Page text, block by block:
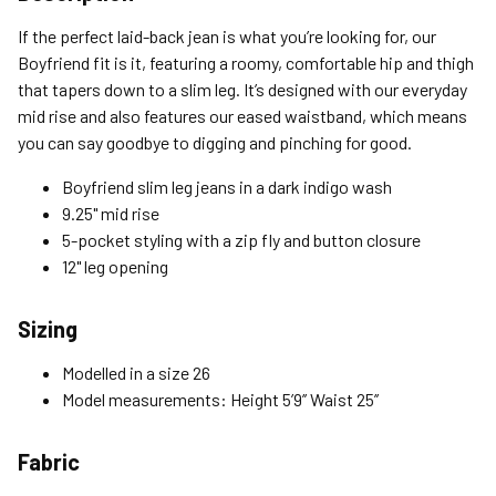
Expedited (2-3 Bus. Days) - $9.95
Free Return Policy
Unwashed, unworn items with original tags attached
purchased from silverjeans.com may be returned at no charge
Please read our Return Policy for more details.
If the perfect laid-back jean is what you’re looking for, our
Boyfriend fit is it, featuring a roomy, comfortable hip and thigh
that tapers down to a slim leg. It’s designed with our everyday
mid rise and also features our eased waistband, which means
you can say goodbye to digging and pinching for good.
Boyfriend slim leg jeans in a dark indigo wash
9.25" mid rise
5-pocket styling with a zip fly and button closure
12" leg opening
Sizing
Modelled in a size 26
Model measurements: Height 5’9’’ Waist 25’’
Fabric